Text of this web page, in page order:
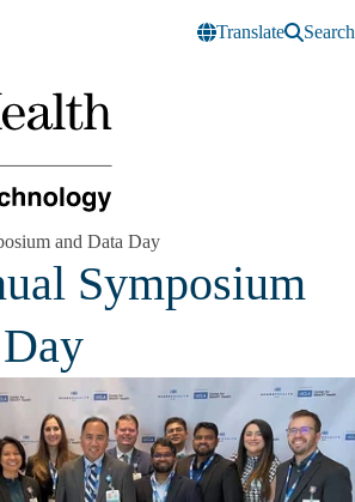
Translate
Search
and Data Day
Symposium